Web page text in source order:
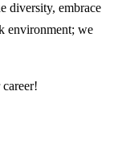
diversity, embrace
environment; we